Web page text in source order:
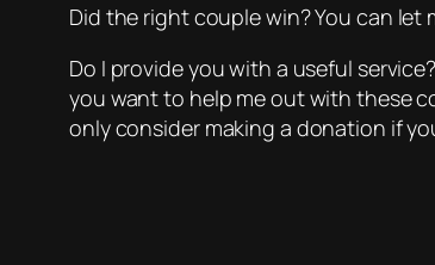
Did the right couple win? You can
Do I provide you with a useful
you want to help me out with these
only consider making a donation if